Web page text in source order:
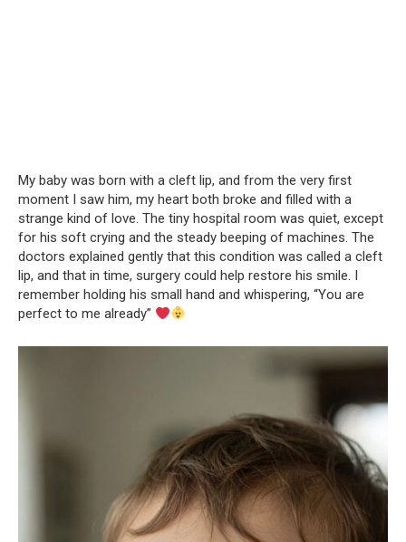
My baby was born with a cleft lip, and from the very first
moment I saw him, my heart both broke and filled with a
strange kind of love. The tiny hospital room was quiet, except
for his soft crying and the steady beeping of machines. The
doctors explained gently that this condition was called a cleft
lip, and that in time, surgery could help restore his smile. I
remember holding his small hand and whispering, “You are
perfect to me already”